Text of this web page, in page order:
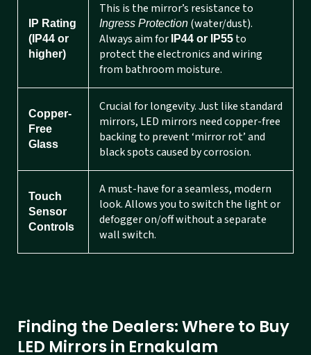
IP Rating
(IP44 or
higher)
This is the mirror’s resistance to
Ingress Protection (water/dust).
Always aim for IP44 or IP55 to
protect the electronics and wiring
from bathroom moisture.
Copper-
Free
Glass
Crucial for longevity. Just like standard
mirrors, LED mirrors need copper-free
backing to prevent ‘mirror rot’ and
black spots caused by corrosion.
Touch
Sensor
Controls
A must-have for a seamless, modern
look. Allows you to switch the light or
defogger on/off without a separate
wall switch.
Finding the Dealers: Where to Buy
LED Mirrors in Ernakulam